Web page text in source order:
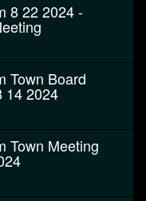
8 22 2024 -
Town Board
14 2024
Town Meeting